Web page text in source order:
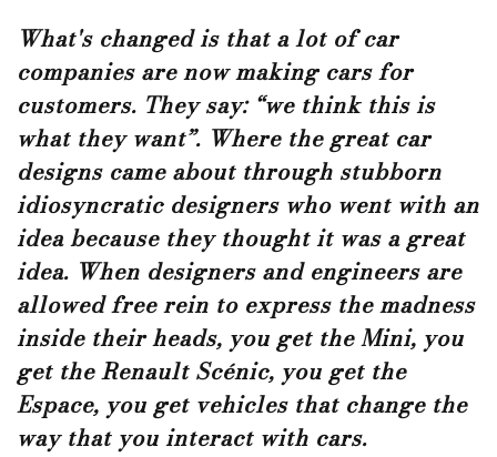
What's changed is that a lot of car
companies are now making cars for
customers. They say: “we think this is
what they want”. Where the great car
designs came about through stubborn
idiosyncratic designers who went with an
idea because they thought it was a great
idea. When designers and engineers are
allowed free rein to express the madness
inside their heads, you get the Mini, you
get the Renault Scénic, you get the
Espace, you get vehicles that change the
way that you interact with cars.